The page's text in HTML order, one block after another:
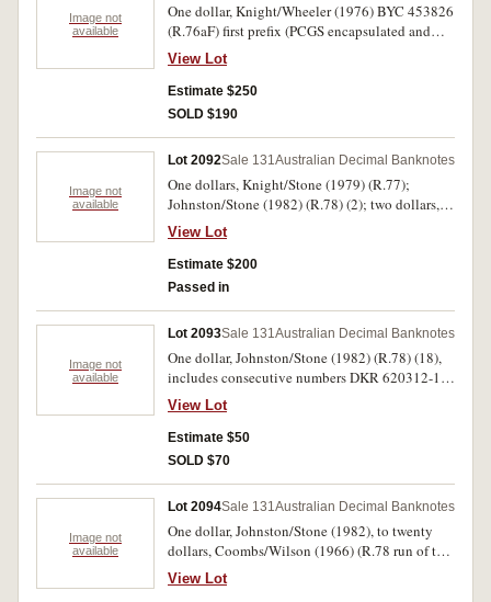
Image not
available
One dollar, Knight/Wheeler (1976) BYC 453826
(R.76aF) first prefix (PCGS encapsulated and
graded Choice VF 35); ten dollars, Knight/Stone
(1979) TXT 629573 (R.307bL) last prefix;
twenty dollars, Phillips/Randall (1968) XEU
148635 (R.403L) last prefix; twenty dollars,
View Lot
Estimate $250
SOLD $190
Image not
available
Lot 2092Sale 131Australian Decimal Banknotes
One dollars, Knight/Stone (1979) (R.77);
Johnston/Stone (1982) (R.78) (2); two dollars,
Johnston/Fraser (1985) (R.89) (2); five dollars,
Johnston/Fraser (1985) PKT 815331/2 (R.209) a
consecutive pair; ten dollars, Johnston/Fraser
(1985) UDF 477823/4 (R.308) a consecutive
View Lot
Estimate $200
Passed in
Image not
available
Lot 2093Sale 131Australian Decimal Banknotes
One dollar, Johnston/Stone (1982) (R.78) (18),
includes consecutive numbers DKR 620312-15
and DKV 489084-85 and 489100-03; two
dollars, Johnston/Stone (1983) (R.88) (5),
includes consecutive numbers KRN 902240-43.
Fine - centre fold uncirculated. (23)
View Lot
Estimate $50
SOLD $70
Image not
available
Lot 2094Sale 131Australian Decimal Banknotes
One dollar, Johnston/Stone (1982), to twenty
dollars, Coombs/Wilson (1966) (R.78 run of ten,
89 run of ten, 209a, 309 pair, 401) also folders
R.310 (2), five, ten and twenty dollars fist and
View Lot